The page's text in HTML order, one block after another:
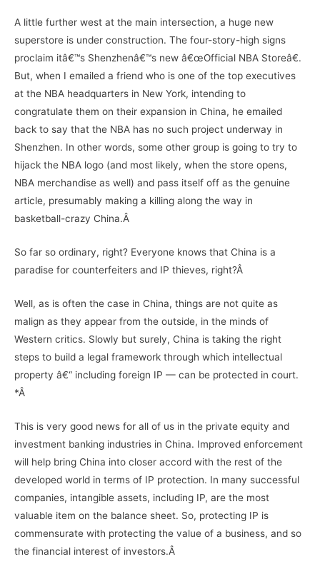
A little further west at the main intersection, a huge new
superstore is under construction. The four-story-high signs
proclaim itâ€™s Shenzhenâ€™s new â€œOfficial NBA Storeâ€.
But, when I emailed a friend who is one of the top executives
at the NBA headquarters in New York, intending to
congratulate them on their expansion in China, he emailed
back to say that the NBA has no such project underway in
Shenzhen. In other words, some other group is going to try to
hijack the NBA logo (and most likely, when the store opens,
NBA merchandise as well) and pass itself off as the genuine
article, presumably making a killing along the way in
basketball-crazy China.Â
So far so ordinary, right? Everyone knows that China is a
paradise for counterfeiters and IP thieves, right?Â
Well, as is often the case in China, things are not quite as
malign as they appear from the outside, in the minds of
Western critics. Slowly but surely, China is taking the right
steps to build a legal framework through which intellectual
property â€“ including foreign IP — can be protected in court.
*Â
This is very good news for all of us in the private equity and
investment banking industries in China. Improved enforcement
will help bring China into closer accord with the rest of the
developed world in terms of IP protection. In many successful
companies, intangible assets, including IP, are the most
valuable item on the balance sheet. So, protecting IP is
commensurate with protecting the value of a business, and so
the financial interest of investors.Â